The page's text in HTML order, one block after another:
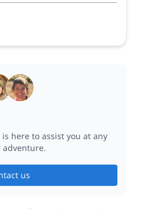
here to assist you at any
us